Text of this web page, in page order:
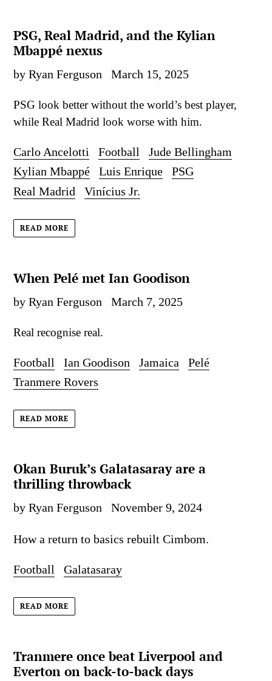
PSG, Real Madrid, and the Kylian
Mbappé nexus
by Ryan Ferguson March 15, 2025
PSG look better without the world’s best player,
while Real Madrid look worse with him.
Carlo Ancelotti Football
Jude Bellingham
Kylian Mbappé
Luis Enrique
PSG
Real Madrid
Vinícius Jr.
READ MORE
When Pelé met Ian Goodison
by Ryan Ferguson March 7, 2025
Real recognise real.
Football Ian Goodison Jamaica
Pelé
Tranmere Rovers
READ MORE
Okan Buruk’s Galatasaray are a
thrilling throwback
by Ryan Ferguson November 9, 2024
How a return to basics rebuilt Cimbom.
Football Galatasaray
READ MORE
Tranmere once beat Liverpool and
Everton on back-to-back days